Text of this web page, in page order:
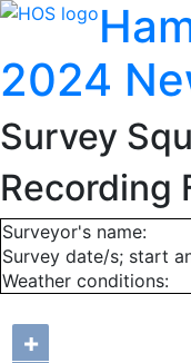
2024
Survey
Recording
Surveyor's name:
Survey date/s; start
Weather conditions:
+